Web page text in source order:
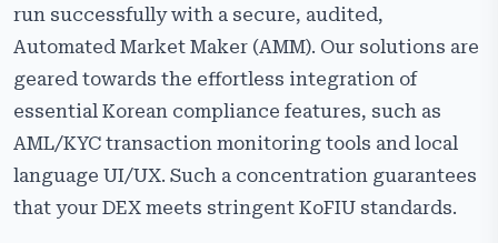
run successfully with a secure, audited,
Automated Market Maker (AMM). Our solutions are
geared towards the effortless integration of
essential Korean compliance features, such as
AML/KYC transaction monitoring tools and local
language UI/UX. Such a concentration guarantees
that your DEX meets stringent KoFIU standards.